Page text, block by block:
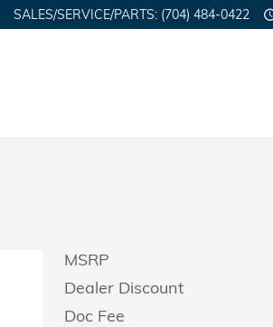
SALES/SERVICE/PARTS: (704) 484-0422
MSRP
Dealer Discount
Doc Fee